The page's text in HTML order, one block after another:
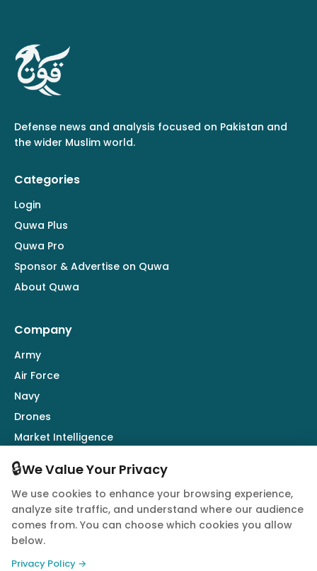
Defense news and analysis focused on Pakistan and
the wider Muslim world.
Categories
Login
Quwa Plus
Quwa Pro
Sponsor & Advertise on Quwa
About Quwa
Company
Army
Air Force
Navy
Drones
Market Intelligence
Follow Us
🔒We Value Your Privacy
We use cookies to enhance your browsing experience,
analyze site traffic, and understand where our audience
comes from. You can choose which cookies you allow
below.
Privacy Policy →